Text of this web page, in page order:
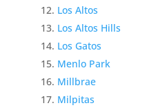
Los Altos
Los Altos Hills
Los Gatos
Menlo Park
Millbrae
Milpitas